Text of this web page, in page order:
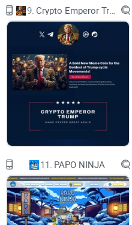
YOUR CO-PILOT IN TRADING
The one-stop ecosystem for
EXPLORE PITCH DECK
Stay up to date on all things
YOUR EMAIL
OUR PROJECTS
9.
11. PAPO NINJA